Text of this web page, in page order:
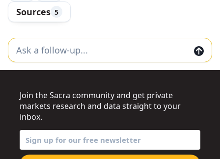
Sources 5
Join the Sacra community and get private
markets research and data straight to your
inbox.